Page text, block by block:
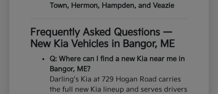
Town, Hermon, Hampden, and Veazie
Frequently Asked Questions —
New Kia Vehicles in Bangor, ME
Q: Where can I find a new Kia near me in
Bangor, ME?
Darling's Kia at 729 Hogan Road carries
the full new Kia lineup and serves drivers